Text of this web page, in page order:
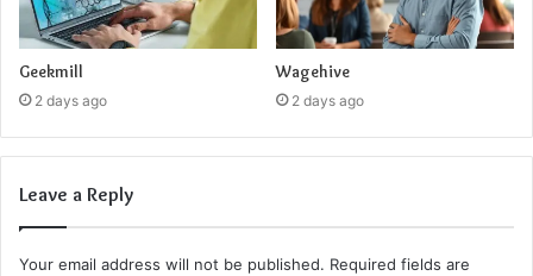
Geekmill
2 days ago
Wagehive
2 days ago
Leave a Reply
Your email address will not be published. Required fields are